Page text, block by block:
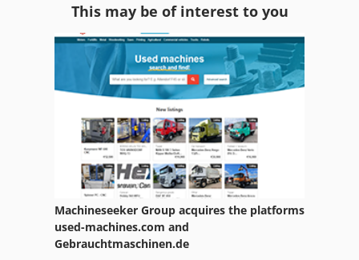
Drilling Center
Drilling Machine Drill Press
Drilling Rig
Drilling Unit
Drilling Work Table
Drum Parts
This may be of interest to you
Machineseeker Group acquires the platforms
used-machines.com and
Gebrauchtmaschinen.de